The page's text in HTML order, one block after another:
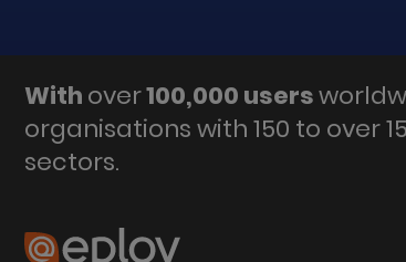
Withover100,000 users
organisations with 150 to over
sectors.